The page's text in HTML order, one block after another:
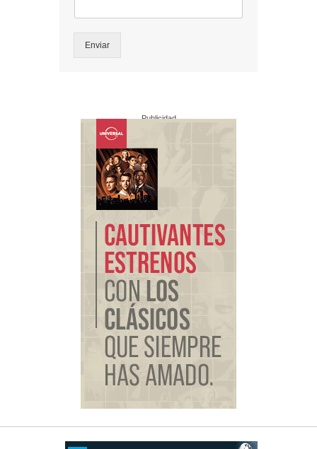
Enviar
Publicidad